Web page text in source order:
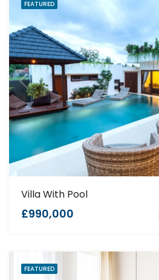
FEATURED
Villa With Pool
£990,000
FEATURED